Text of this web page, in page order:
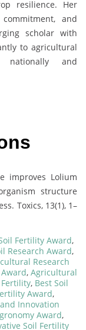
resilience. Her
and
scholar with
to agricultural
nationally and
improves Lolium
structure
Toxics, 13(1), 1–
Fertility Award,
Research Award,
Research
, Agricultural
Fertility, Best Soil
Award,
Innovation
Award,
Soil Fertility